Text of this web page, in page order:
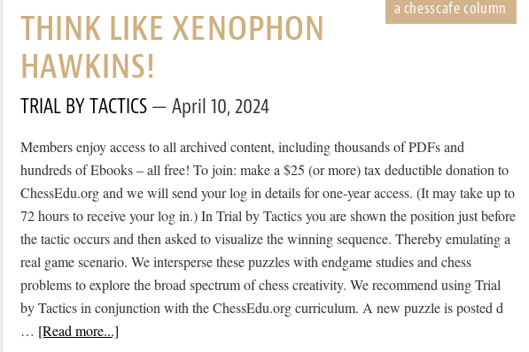
THINK LIKE XENOPHON
HAWKINS!
TRIAL BY TACTICS April 10, 2024
Members enjoy access to all archived content, including thousands of PDFs and
hundreds of Ebooks – all free! To join: make a $25 (or more) tax deductible donation to
ChessEdu.org and we will send your log in details for one-year access. (It may take up to
72 hours to receive your log in.) In Trial by Tactics you are shown the position just before
the tactic occurs and then asked to visualize the winning sequence. Thereby emulating a
real game scenario. We intersperse these puzzles with endgame studies and chess
problems to explore the broad spectrum of chess creativity. We recommend using Trial
by Tactics in conjunction with the ChessEdu.org curriculum. A new puzzle is posted d
… [Read more...]